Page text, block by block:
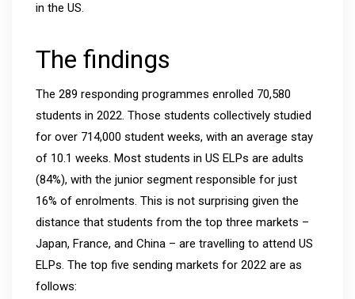
in the US.
The findings
The 289 responding programmes enrolled 70,580
students in 2022. Those students collectively studied
for over 714,000 student weeks, with an average stay
of 10.1 weeks. Most students in US ELPs are adults
(84%), with the junior segment responsible for just
16% of enrolments. This is not surprising given the
distance that students from the top three markets –
Japan, France, and China – are travelling to attend US
ELPs. The top five sending markets for 2022 are as
follows: